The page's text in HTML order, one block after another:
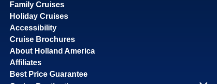
Family Cruises
Holiday Cruises
Accessibility
Cruise Brochures
About Holland America
Affiliates
Best Price Guarantee